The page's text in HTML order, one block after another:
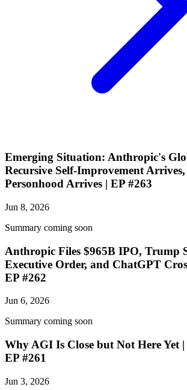
Emerging Situation: Anthropic's
Recursive Self-Improvement
Personhood Arrives | EP #263
Jun 8, 2026
Summary coming soon
Anthropic Files $965B IPO, Trump
Executive Order, and ChatGPT
EP #262
Jun 6, 2026
Summary coming soon
Why AGI Is Close but Not Here Yet
EP #261
Jun 3, 2026